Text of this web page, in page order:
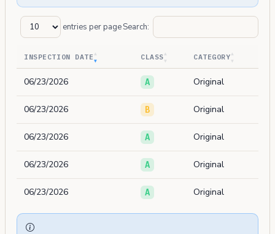
entries per pageSearch:
INSPECTION DATE CLASS CATEGORY
06/23/2026 A Original
06/23/2026 B Original
06/23/2026 A Original
06/23/2026 A Original
06/23/2026 A Original